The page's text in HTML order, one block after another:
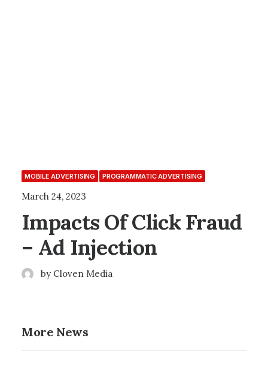
MOBILE ADVERTISING PROGRAMMATIC ADVERTISING
March 24, 2023
Impacts Of Click Fraud
– Ad Injection
by Cloven Media
More News